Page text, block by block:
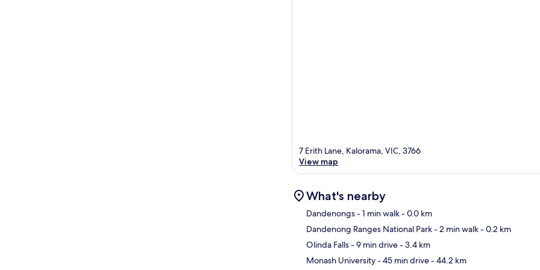
7 Erith Lane, Kalorama, VIC, 3766
View map
What's nearby
Dandenongs- 1 min walk- 0.0 km
Dandenong Ranges National Park- 2 min walk- 0.2 km
Olinda Falls- 9 min drive- 3.4 km
Monash University- 45 min drive- 44.2 km